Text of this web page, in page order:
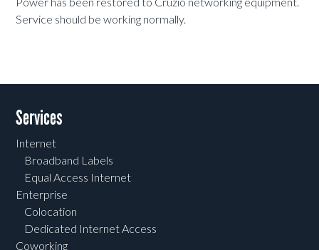
Service should be working normally.
Services
Internet
Broadband Labels
Equal Access Internet
Enterprise
Colocation
Dedicated Internet Access
Coworking